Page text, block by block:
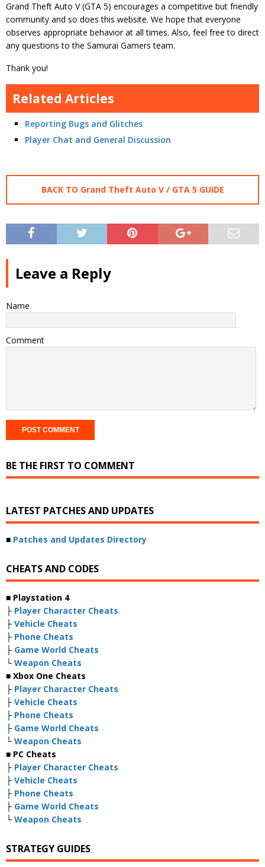
Grand Theft Auto V (GTA 5) encourages a competitive but friendly
community and so does this website. We hope that everyone
observes appropriate behavior at all times. Also, feel free to direct
any questions to the Samurai Gamers team.
Thank you!
Related Articles
Reporting Bugs and Glitches
Player Chat and General Discussion
BACK TO Grand Theft Auto V / GTA 5 GUIDE
Leave a Reply
Name
Comment
BE THE FIRST TO COMMENT
LATEST PATCHES AND UPDATES
■ Patches and Updates Directory
CHEATS AND CODES
■ Playstation 4
├ Player Character Cheats
├ Vehicle Cheats
├ Phone Cheats
├ Game World Cheats
└ Weapon Cheats
■ Xbox One Cheats
├ Player Character Cheats
├ Vehicle Cheats
├ Phone Cheats
├ Game World Cheats
└ Weapon Cheats
■ PC Cheats
├ Player Character Cheats
├ Vehicle Cheats
├ Phone Cheats
├ Game World Cheats
└ Weapon Cheats
STRATEGY GUIDES